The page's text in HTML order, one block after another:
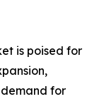
is poised for
for